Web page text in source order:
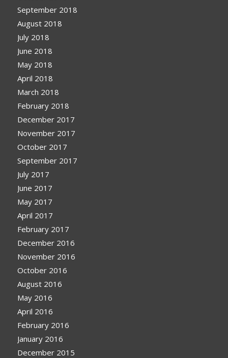
September 2018
August 2018
July 2018
June 2018
May 2018
April 2018
March 2018
February 2018
December 2017
November 2017
October 2017
September 2017
July 2017
June 2017
May 2017
April 2017
February 2017
December 2016
November 2016
October 2016
August 2016
May 2016
April 2016
February 2016
January 2016
December 2015